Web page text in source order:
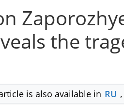
the
is also available in RU ,